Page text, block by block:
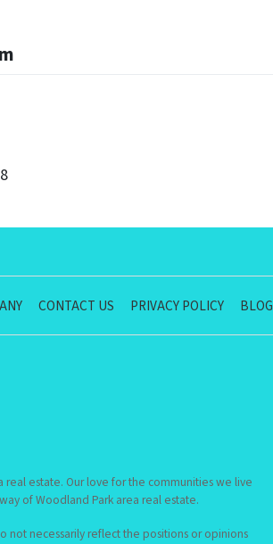
CONTACT US PRIVACY POLICY BLOG
real estate. Our love for the communities we live
of Woodland Park area real estate.
not necessarily reflect the positions or opinions